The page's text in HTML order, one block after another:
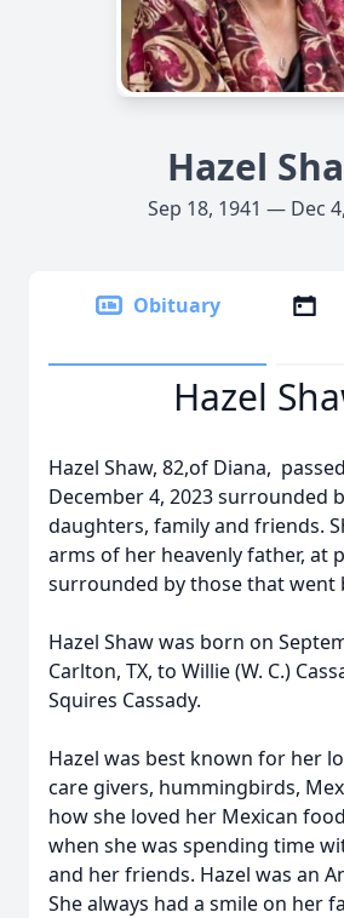
Hazel
Sep 18, 1941 — Dec
Obituary
Hazel
Hazel Shaw, 82,of Diana,
December 4, 2023 surrounded
daughters, family and friends.
arms of her heavenly father, at
surrounded by those that went
Hazel Shaw was born on
Carlton, TX, to Willie (W. C.)
Squires Cassady.
Hazel was best known for her
care givers, hummingbirds,
how she loved her Mexican
when she was spending time
and her friends. Hazel was an
She always had a smile on her